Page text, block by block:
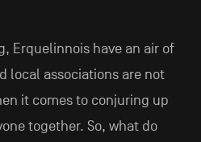
Erquelinnois have an air of
local associations are not
it comes to conjuring up
together. So, what do